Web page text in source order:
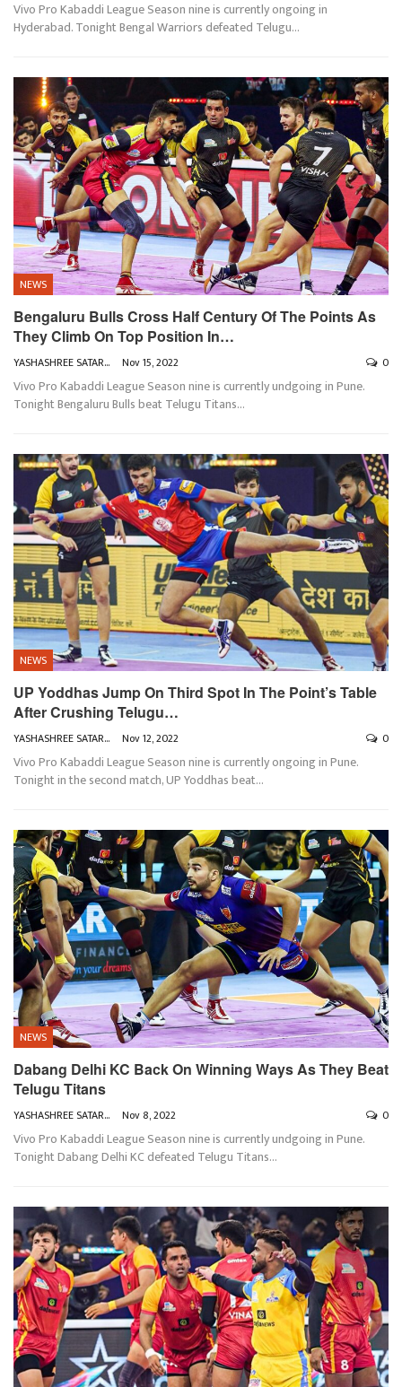
Vivo Pro Kabaddi League Season nine is currently ongoing in
Hyderabad. Tonight Bengal Warriors defeated Telugu…
NEWS
Bengaluru Bulls Cross Half Century Of The Points As
They Climb On Top Position In…
YASHASHREE SATARKAR Nov 15, 2022 0
Vivo Pro Kabaddi League Season nine is currently undgoing in Pune.
Tonight Bengaluru Bulls beat Telugu Titans…
NEWS
UP Yoddhas Jump On Third Spot In The Point’s Table
After Crushing Telugu…
YASHASHREE SATARKAR Nov 12, 2022 0
Vivo Pro Kabaddi League Season nine is currently ongoing in Pune.
Tonight in the second match, UP Yoddhas beat…
NEWS
Dabang Delhi KC Back On Winning Ways As They Beat
Telugu Titans
YASHASHREE SATARKAR Nov 8, 2022 0
Vivo Pro Kabaddi League Season nine is currently undgoing in Pune.
Tonight Dabang Delhi KC defeated Telugu Titans…